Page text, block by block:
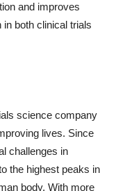
and improves
both clinical trials
science company
lives. Since
challenges in
the highest peaks in
body. With more